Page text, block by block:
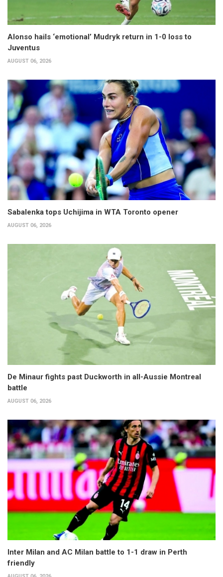
Alonso hails ‘emotional’ Mudryk return in 1-0 loss to
Juventus
AUGUST 06, 2026
Sabalenka tops Uchijima in WTA Toronto opener
AUGUST 06, 2026
De Minaur fights past Duckworth in all-Aussie Montreal
battle
AUGUST 06, 2026
Inter Milan and AC Milan battle to 1-1 draw in Perth
friendly